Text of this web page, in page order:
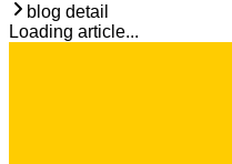
blog detail
Loading article...